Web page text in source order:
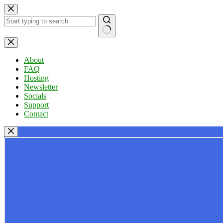
Skip
to
content
No
results
About
FAQ
Hosting
Newsletter
Socials
Support
Contact